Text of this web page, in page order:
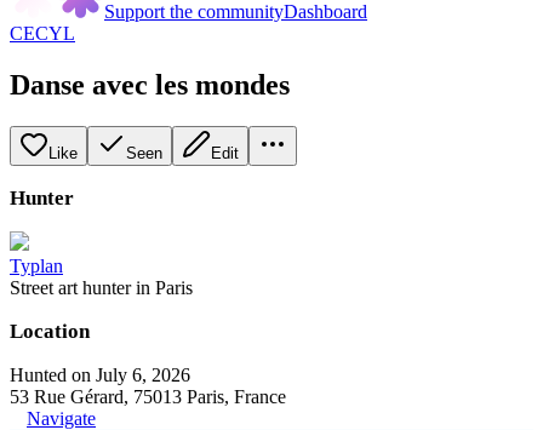
Support the communityDashboard
CECYL
Danse avec les mondes
Like Seen Edit
Hunter
Typlan
Street art hunter in Paris
Location
Hunted on July 6, 2026
53 Rue Gérard, 75013 Paris, France
Navigate